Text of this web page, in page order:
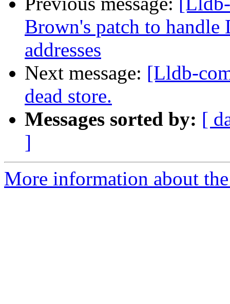
Brown's patch to
addresses
Next message: [Lldb-
dead store.
Messages sorted by: [
]
More information about